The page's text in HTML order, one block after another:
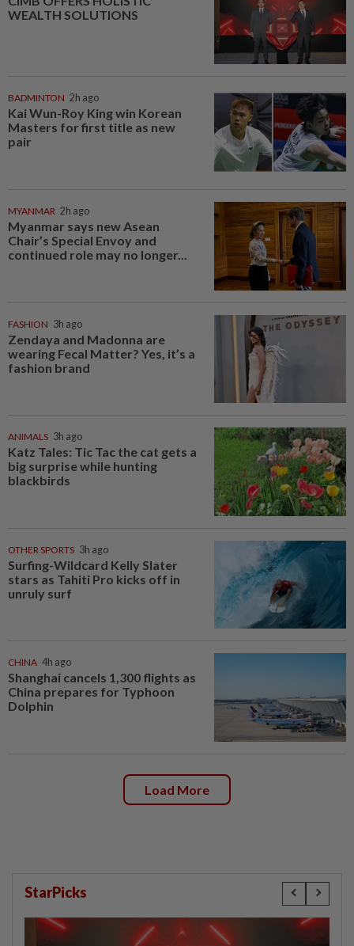
WEALTH SOLUTIONS
BADMINTON 2h ago
Kai Wun-Roy King win Korean
Masters for first title as new
pair
MYANMAR 2h ago
Myanmar says new Asean
Chair’s Special Envoy and
continued role may no longer...
FASHION 3h ago
Zendaya and Madonna are
wearing Fecal Matter? Yes, it’s a
fashion brand
ANIMALS 3h ago
Katz Tales: Tic Tac the cat gets a
big surprise while hunting
blackbirds
OTHER SPORTS 3h ago
Surfing-Wildcard Kelly Slater
stars as Tahiti Pro kicks off in
unruly surf
CHINA 4h ago
Shanghai cancels 1,300 flights as
China prepares for Typhoon
Dolphin
Load More
StarPicks